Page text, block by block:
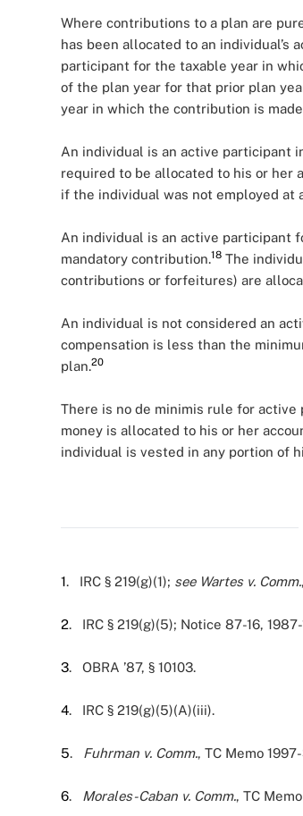
Where contributions to a plan are
has been allocated to an individual’s
participant for the taxable year in
of the plan year for that prior plan
year in which the contribution is
An individual is an active participant
required to be allocated to his or her
if the individual was not employed at
An individual is an active participant
mandatory contribution.18 The
contributions or forfeitures) are
An individual is not considered an
compensation is less than the
plan.20
There is no de minimis rule for
money is allocated to his or her
individual is vested in any portion of
1. IRC § 219(g)(1); see Wartes v. Comm.
2. IRC § 219(g)(5); Notice 87-16,
3. OBRA ’87, § 10103.
4. IRC § 219(g)(5)(A)(iii).
5. Fuhrman v. Comm., TC Memo
6. Morales-Caban v. Comm., TC